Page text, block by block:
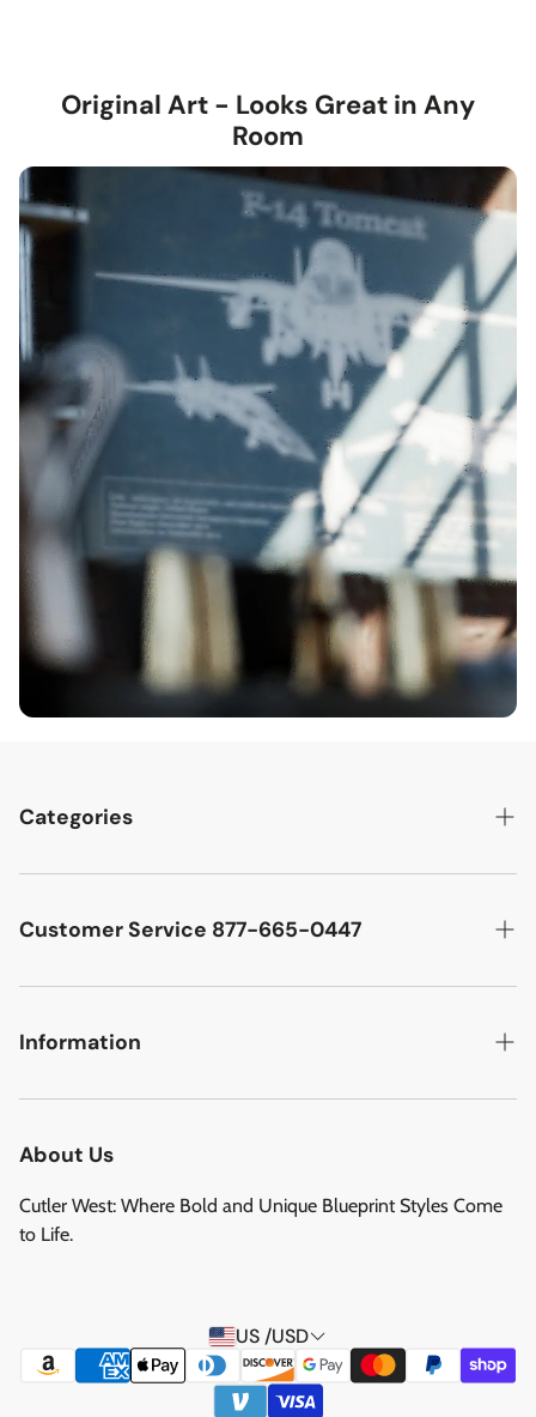
Original Art - Looks Great in Any
Room
Categories
Best Sellers
Cutler West Racetrack Collection
Customer Service 877-665-0447
Search
Contact
Privacy Policy
Information
Refund Policy
Privacy Policy
Terms of Service
Refund policy
About Us
Cutler West: Where Bold and Unique Blueprint Styles Come
to Life.
US /USD